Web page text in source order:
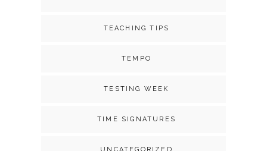
TEACHING TIPS
TEMPO
TESTING WEEK
TIME SIGNATURES